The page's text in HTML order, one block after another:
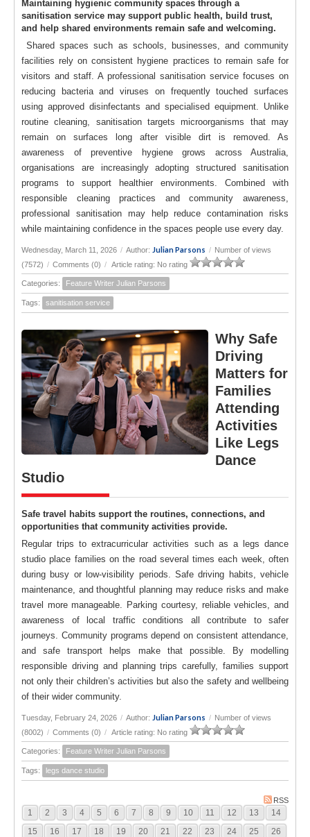
Maintaining hygienic community spaces through a
sanitisation service may support public health, build trust,
and help shared environments remain safe and welcoming.
Shared spaces such as schools, businesses, and community
facilities rely on consistent hygiene practices to remain safe for
visitors and staff. A professional sanitisation service focuses on
reducing bacteria and viruses on frequently touched surfaces
using approved disinfectants and specialised equipment. Unlike
routine cleaning, sanitisation targets microorganisms that may
remain on surfaces long after visible dirt is removed. As
awareness of preventive hygiene grows across Australia,
organisations are increasingly adopting structured sanitisation
programs to support healthier environments. Combined with
responsible cleaning practices and community awareness,
professional sanitisation may help reduce contamination risks
while maintaining confidence in the spaces people use every day.
Wednesday, March 11, 2026 / Author: Julian Parsons / Number of views
(7572) / Comments (0) / Article rating: No rating
Categories: Feature Writer Julian Parsons
Tags: sanitisation service
Why Safe
Driving
Matters for
Families
Attending
Activities
Like Legs
Dance
Studio
Safe travel habits support the routines, connections, and
opportunities that community activities provide.
Regular trips to extracurricular activities such as a legs dance
studio place families on the road several times each week, often
during busy or low-visibility periods. Safe driving habits, vehicle
maintenance, and thoughtful planning may reduce risks and make
travel more manageable. Parking courtesy, reliable vehicles, and
awareness of local traffic conditions all contribute to safer
journeys. Community programs depend on consistent attendance,
and safe transport helps make that possible. By modelling
responsible driving and planning trips carefully, families support
not only their children’s activities but also the safety and wellbeing
of their wider community.
Tuesday, February 24, 2026 / Author: Julian Parsons / Number of views
(8002) / Comments (0) / Article rating: No rating
Categories: Feature Writer Julian Parsons
Tags: legs dance studio
RSS
1 2 3 4 5 6 7 8 9 10 11 12 13
14
15
16 17 18 19 20 21 22 23 24 25
26